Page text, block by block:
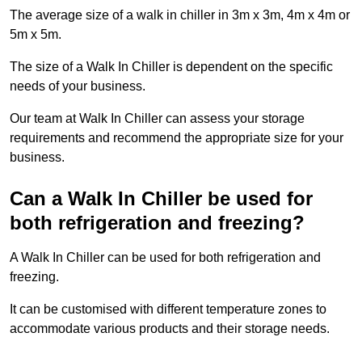
The average size of a walk in chiller in 3m x 3m, 4m x 4m or
5m x 5m.
The size of a Walk In Chiller is dependent on the specific
needs of your business.
Our team at Walk In Chiller can assess your storage
requirements and recommend the appropriate size for your
business.
Can a Walk In Chiller be used for
both refrigeration and freezing?
A Walk In Chiller can be used for both refrigeration and
freezing.
It can be customised with different temperature zones to
accommodate various products and their storage needs.